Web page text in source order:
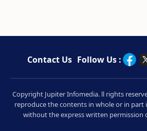
Contact Us Follow Us :
Copyright Jupiter Infomedia. ll rights
reproduce the contents in whole or in part
without the express written permission